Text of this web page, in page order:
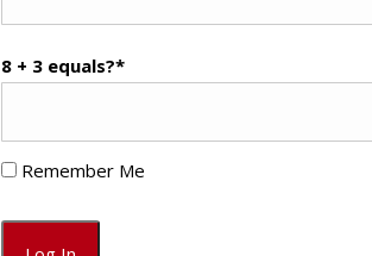
8 + 3 equals?*
Remember Me